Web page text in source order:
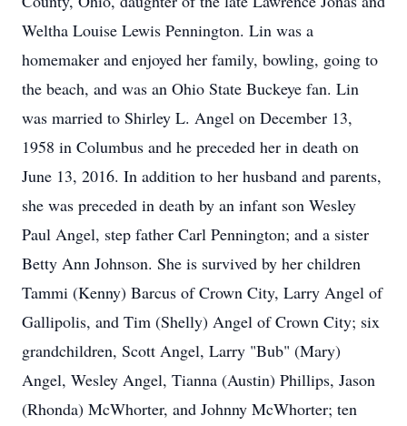
Weltha Louise Lewis Pennington. Lin was a
homemaker and enjoyed her family, bowling, going to
the beach, and was an Ohio State Buckeye fan. Lin
was married to Shirley L. Angel on December 13,
1958 in Columbus and he preceded her in death on
June 13, 2016. In addition to her husband and parents,
she was preceded in death by an infant son Wesley
Paul Angel, step father Carl Pennington; and a sister
Betty Ann Johnson. She is survived by her children
Tammi (Kenny) Barcus of Crown City, Larry Angel of
Gallipolis, and Tim (Shelly) Angel of Crown City; six
grandchildren, Scott Angel, Larry "Bub" (Mary)
Angel, Wesley Angel, Tianna (Austin) Phillips, Jason
(Rhonda) McWhorter, and Johnny McWhorter; ten